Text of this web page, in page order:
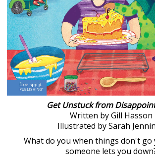
Get Unstuck from
Written by Gill Hasson
Illustrated by Sarah
What do you when things don't go
someone lets you